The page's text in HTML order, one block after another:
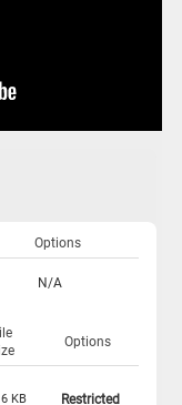
Options
N/A
Options
KB Restricted